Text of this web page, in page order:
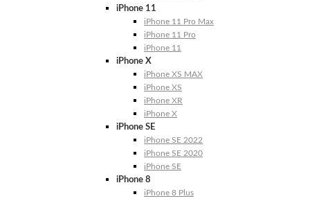
iPhone 11
iPhone 11 Pro Max
iPhone 11 Pro
iPhone 11
iPhone X
iPhone XS MAX
iPhone XS
iPhone XR
iPhone X
iPhone SE
iPhone SE 2022
iPhone SE 2020
iPhone SE
iPhone 8
iPhone 8 Plus